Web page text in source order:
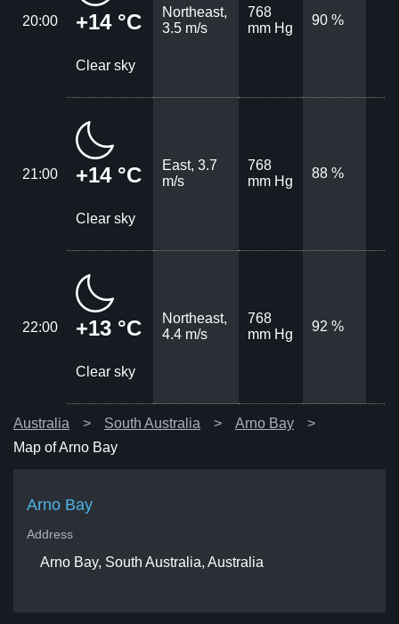
20:00 +14 °C
Clear sky
Northeast,
3.5 m/s
768
mm Hg
90 %
21:00 +14 °C
Clear sky
East, 3.7
m/s
768
mm Hg
88 %
22:00 +13 °C
Clear sky
Northeast,
4.4 m/s
768
mm Hg
92 %
Australia South Australia
Arno Bay
Map of Arno Bay
Arno Bay
Address
Arno Bay, South Australia, Australia